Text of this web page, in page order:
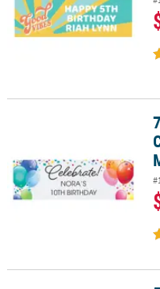
72" x 23" Personalized